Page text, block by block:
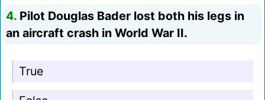
4. Pilot Douglas Bader lost both his legs in
an aircraft crash in World War II.
True